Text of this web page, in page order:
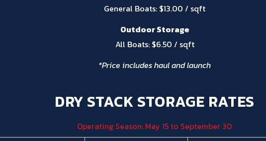
General Boats: $13.00 / sqft
Outdoor Storage
All Boats: $6.50 / sqft
*Price includes haul and launch
DRY STACK STORAGE RATES
Operating Season: May 15 to September 30